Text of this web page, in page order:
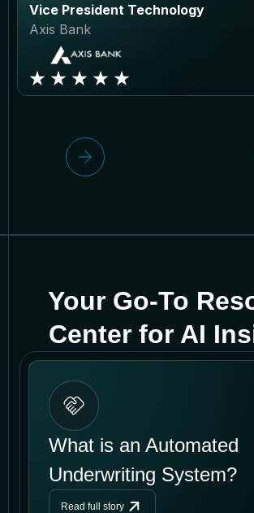
Vice President Technology
Axis Bank
Your Go-To
Center for AI
What is an Automated
Underwriting System?
Read full story